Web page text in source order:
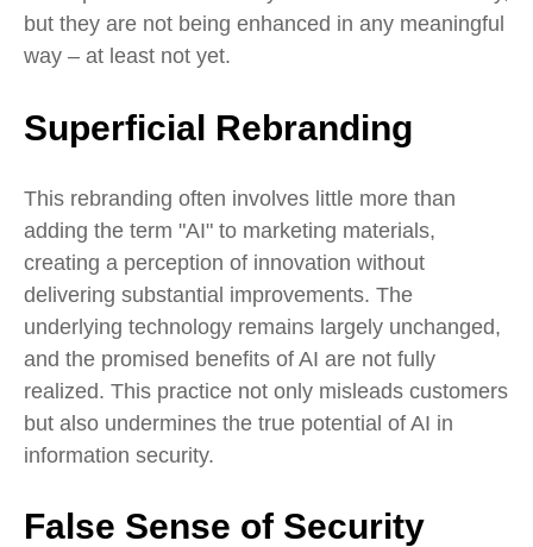
but they are not being enhanced in any meaningful
way – at least not yet.
Superficial Rebranding
This rebranding often involves little more than
adding the term "AI" to marketing materials,
creating a perception of innovation without
delivering substantial improvements. The
underlying technology remains largely unchanged,
and the promised benefits of AI are not fully
realized. This practice not only misleads customers
but also undermines the true potential of AI in
information security.
False Sense of Security